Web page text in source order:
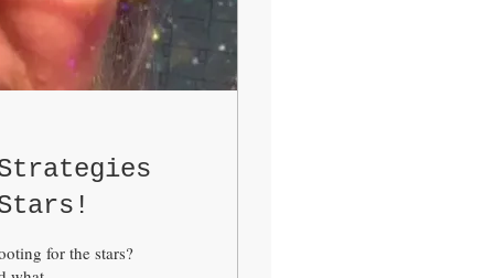
for the stars?